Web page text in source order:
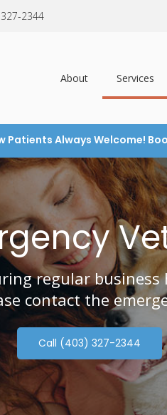
2344
About Services
Patients Always Welcome!
regular business
contact the
(403) 327-2344